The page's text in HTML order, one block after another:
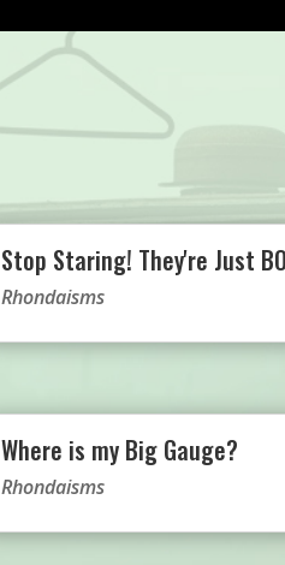
Stop Staring! They're Just
Rhondaisms
Where is my Big Gauge?
Rhondaisms